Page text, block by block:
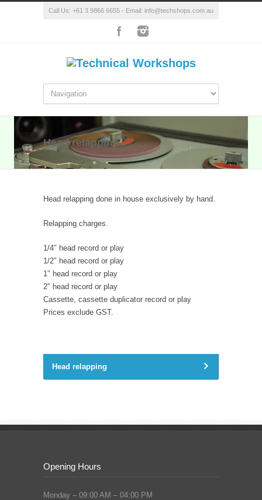
Call Us: +61 3 9866 6655 - Email: info@techshops.com.au
Head relapping.
Head relapping done in house exclusively by hand.
Relapping charges.
1/4″ head record or play
1/2″ head record or play
1″ head record or play
2″ head record or play
Cassette, cassette duplicator record or play
Prices exclude GST.
Head relapping
Opening Hours
Monday – 09:00 AM – 04:00 PM